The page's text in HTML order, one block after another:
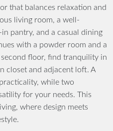
that balances relaxation and
living room, a well-
pantry, and a casual dining
with a powder room and a
floor, find tranquility in
closet and adjacent loft. A
while two
for your needs. This
where design meets